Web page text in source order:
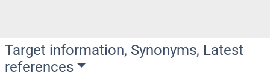
Target information, Synonyms, Latest
references